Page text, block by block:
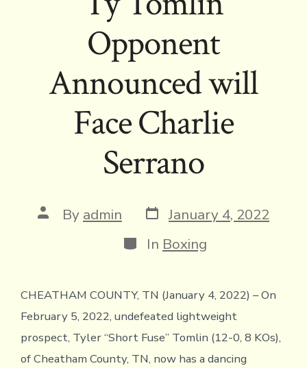
Opponent
Announced will
Face Charlie
Serrano
Post
author
By admin Post
date
January 4, 2022
Categories
In Boxing
CHEATHAM COUNTY, TN (January 4, 2022) – On
February 5, 2022, undefeated lightweight
prospect, Tyler “Short Fuse” Tomlin (12-0, 8 KOs),
of Cheatham County, TN, now has a dancing